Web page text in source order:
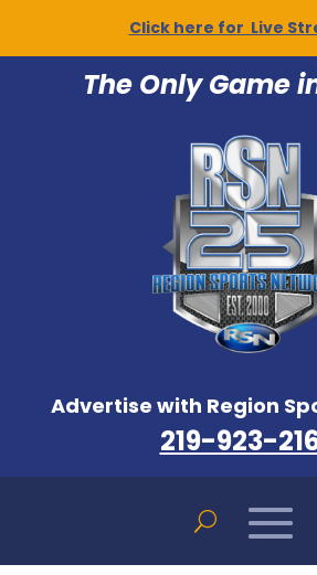
Click here for Live
The Only Game
Advertise with Region
219-923-